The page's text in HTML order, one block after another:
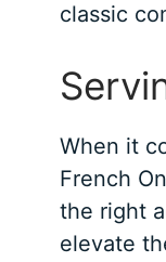
classic
When it
French
the right
elevate